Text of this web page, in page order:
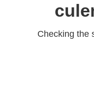
Checking the